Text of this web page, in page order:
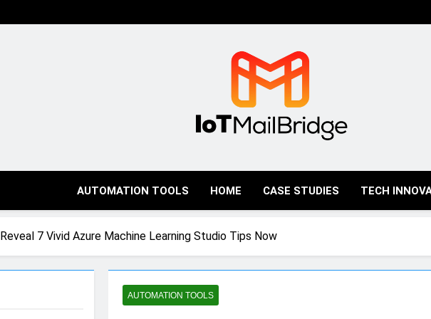
IoT Mail Bridge
AUTOMATION TOOLS HOME CASE STUDIES TECH
Reveal 7 Vivid Azure Machine Learning Studio Tips Now
AUTOMATION TOOLS